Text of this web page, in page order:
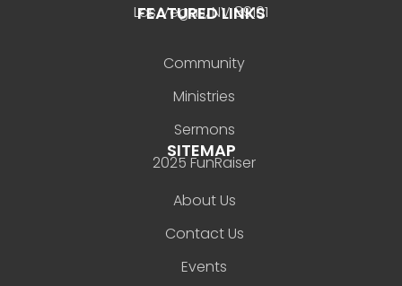
Las Vegas, NV 89101
FEATURED LINKS
Community
Ministries
Sermons
2025 FunRaiser
SITEMAP
About Us
Contact Us
Events